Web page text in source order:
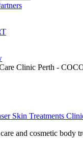
Skin Treatments
and cosmetic body